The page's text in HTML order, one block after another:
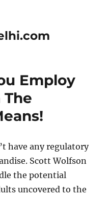
Employ
have any regulatory
Scott Wolfson
the potential
uncovered to the